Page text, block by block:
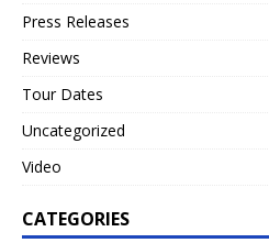
Press Releases
Reviews
Tour Dates
Uncategorized
Video
CATEGORIES